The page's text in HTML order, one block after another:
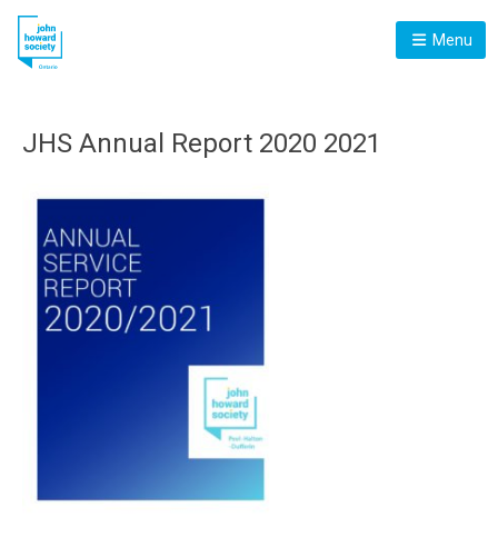
Menu
JHS Annual Report 2020 2021